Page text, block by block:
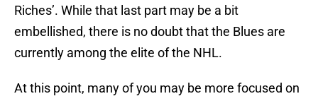
Riches’. While that last part may be a bit
embellished, there is no doubt that the Blues are
currently among the elite of the NHL.
At this point, many of you may be more focused on